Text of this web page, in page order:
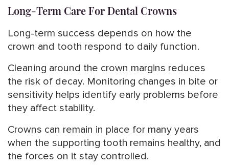
Long-Term Care For Dental Crowns
Long-term success depends on how the
crown and tooth respond to daily function.
Cleaning around the crown margins reduces
the risk of decay. Monitoring changes in bite or
sensitivity helps identify early problems before
they affect stability.
Crowns can remain in place for many years
when the supporting tooth remains healthy, and
the forces on it stay controlled.